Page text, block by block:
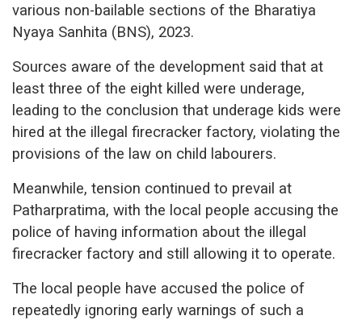
various non-bailable sections of the Bharatiya
Nyaya Sanhita (BNS), 2023.
Sources aware of the development said that at
least three of the eight killed were underage,
leading to the conclusion that underage kids were
hired at the illegal firecracker factory, violating the
provisions of the law on child labourers.
Meanwhile, tension continued to prevail at
Patharpratima, with the local people accusing the
police of having information about the illegal
firecracker factory and still allowing it to operate.
The local people have accused the police of
repeatedly ignoring early warnings of such a